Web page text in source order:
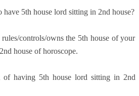
5th house lord sitting in 2nd house?
controls/owns the 5th house of your
house of horoscope.
having 5th house lord sitting in 2nd